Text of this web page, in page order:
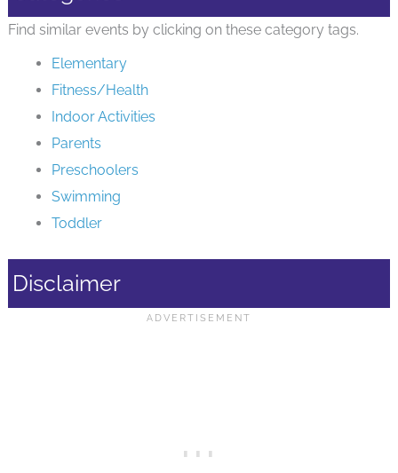
Find similar events by clicking on these category tags.
Elementary
Fitness/Health
Indoor Activities
Parents
Preschoolers
Swimming
Toddler
Disclaimer